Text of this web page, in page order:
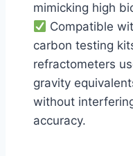
mimicking high
Compatible
carbon testing
refractometers
gravity
without
accuracy.